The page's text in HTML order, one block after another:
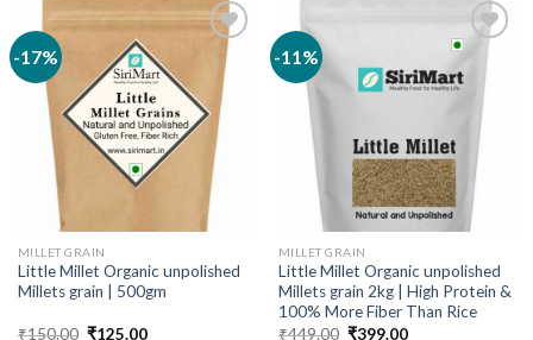
-17%
MILLET GRAIN
Little Millet Organic unpolished
Millets grain | 500gm
₹150.00 Original
₹125.00Current
-11%
MILLET GRAIN
Little Millet Organic unpolished
Millets grain 2kg | High Protein &
100% More Fiber Than Rice
₹449.00 Original
₹399.00Current